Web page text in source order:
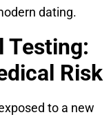
dating.
Testing:
Risk
to a new